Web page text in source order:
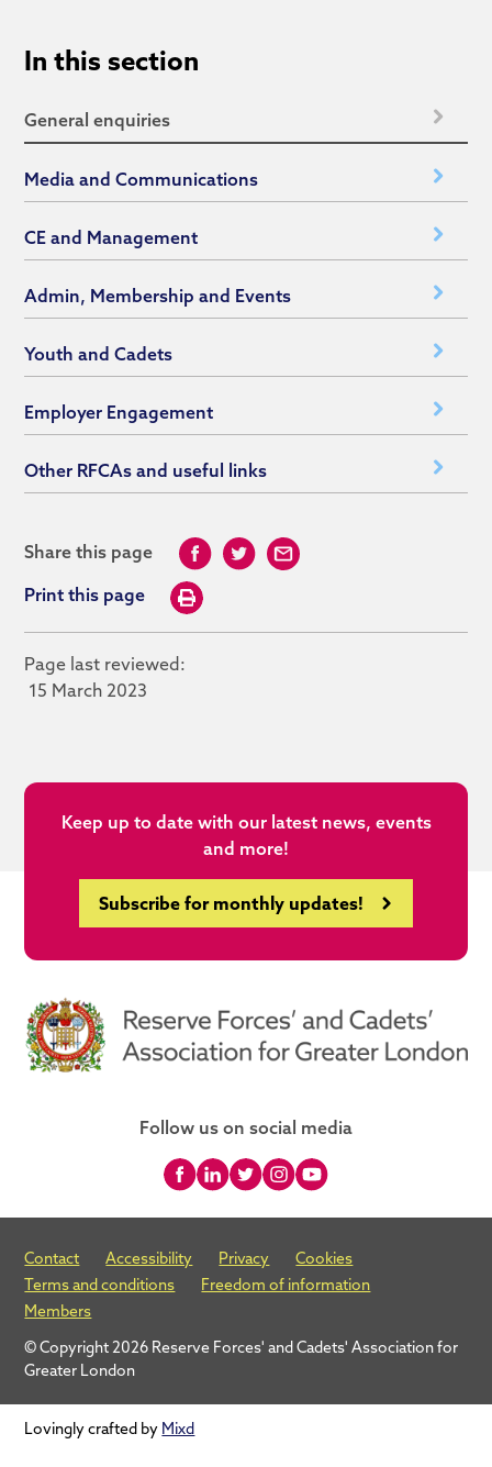
In this section
General enquiries
Media and Communications
CE and Management
Admin, Membership and Events
Youth and Cadets
Employer Engagement
Other RFCAs and useful links
Share this page
Print this page
Page last reviewed:
15 March 2023
Keep up to date with our latest news, events
and more!
Subscribe for monthly updates!
Follow us on social media
Contact Accessibility Privacy
Cookies
Terms and conditions
Freedom of information
Members
© Copyright 2026 Reserve Forces' and Cadets' Association for
Greater London
Lovingly crafted by Mixd